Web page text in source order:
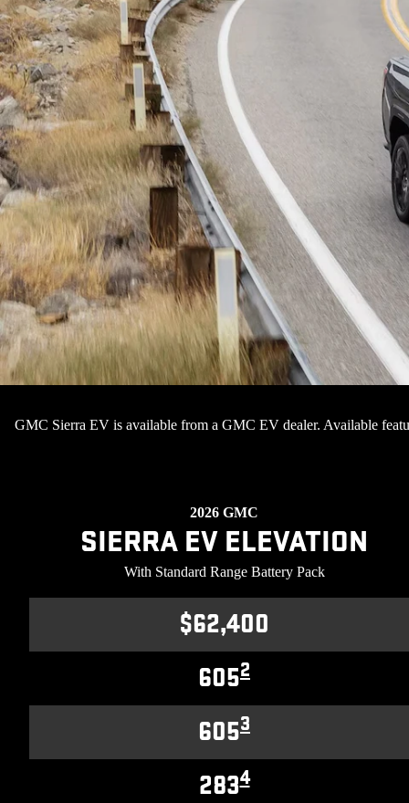
GMC Sierra EV is available from a GMC EV dealer. Available
2026 GMC
SIERRA EV ELEVATION
With Standard Range Battery Pack
$62,400
6052
6053
2834